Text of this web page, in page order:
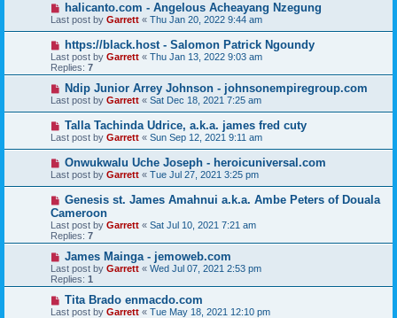
halicanto.com - Angelous Acheayang Nzegung
Last post by Garrett « Thu Jan 20, 2022 9:44 am
https://black.host - Salomon Patrick Ngoundy
Last post by Garrett « Thu Jan 13, 2022 9:03 am
Replies: 7
Ndip Junior Arrey Johnson - johnsonempiregroup.com
Last post by Garrett « Sat Dec 18, 2021 7:25 am
Talla Tachinda Udrice, a.k.a. james fred cuty
Last post by Garrett « Sun Sep 12, 2021 9:11 am
Onwukwalu Uche Joseph - heroicuniversal.com
Last post by Garrett « Tue Jul 27, 2021 3:25 pm
Genesis st. James Amahnui a.k.a. Ambe Peters of Douala
Cameroon
Last post by Garrett « Sat Jul 10, 2021 7:21 am
Replies: 7
James Mainga - jemoweb.com
Last post by Garrett « Wed Jul 07, 2021 2:53 pm
Replies: 1
Tita Brado enmacdo.com
Last post by Garrett « Tue May 18, 2021 12:10 pm